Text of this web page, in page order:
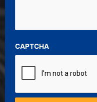
CAPTCHA